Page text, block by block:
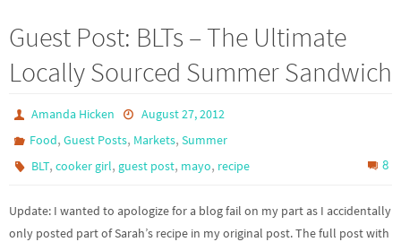
Guest Post: BLTs – The Ultimate
Locally Sourced Summer Sandwich
Amanda Hicken
August 27, 2012
Food,Guest Posts, Markets,Summer
BLT,cooker girl, guest post, mayo, recipe 8
Update: I wanted to apologize for a blog fail on my part as I accidentally
only posted part of Sarah’s recipe in my original post. The full post with